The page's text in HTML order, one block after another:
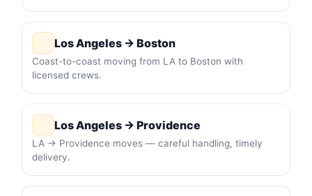
Los Angeles → Boston
Coast-to-coast moving from LA to Boston with
licensed crews.
Los Angeles → Providence
LA → Providence moves — careful handling, timely
delivery.